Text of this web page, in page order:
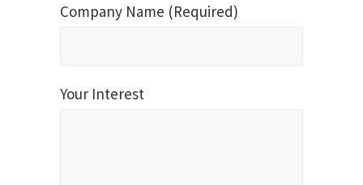
Company Name (Required)
Your Interest